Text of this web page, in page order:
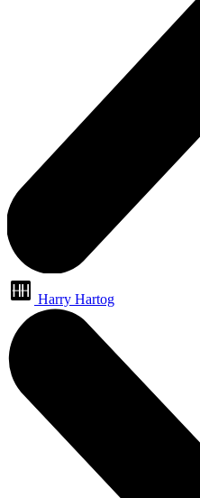
Harry Hartog